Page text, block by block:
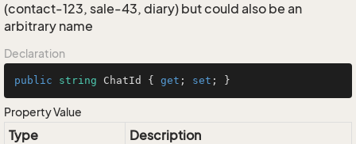
(contact-123, sale-43, diary) but could also be an
arbitrary name
Declaration
public string ChatId { get ; set ; }
Property Value
Type
Description